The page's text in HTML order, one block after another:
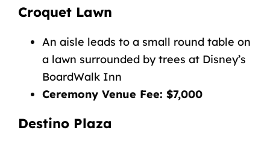
Croquet Lawn
An aisle leads to a small round table on
a lawn surrounded by trees at Disney’s
BoardWalk Inn
Ceremony Venue Fee: $7,000
Destino Plaza